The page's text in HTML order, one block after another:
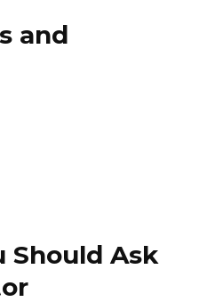
and
Should Ask